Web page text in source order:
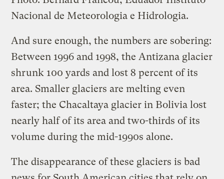
Nacional de Meteorologia e Hidrologia.
And sure enough, the numbers are sobering:
Between 1996 and 1998, the Antizana glacier
shrunk 100 yards and lost 8 percent of its
area. Smaller glaciers are melting even
faster; the Chacaltaya glacier in Bolivia lost
nearly half of its area and two-thirds of its
volume during the mid-1990s alone.
The disappearance of these glaciers is bad